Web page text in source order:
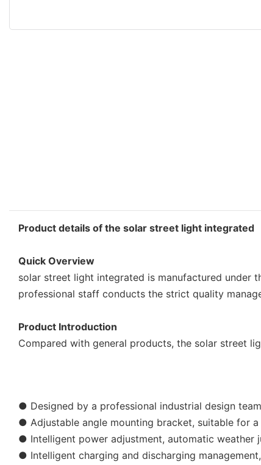
Product details of the solar street light integrated
Quick Overview
solar street light integrated is manufactured under
professional staff conducts the strict quality
Product Introduction
Compared with general products, the solar street
● Designed by a professional industrial design
● Adjustable angle mounting bracket, suitable for
● Intelligent power adjustment, automatic weather
● Intelligent charging and discharging